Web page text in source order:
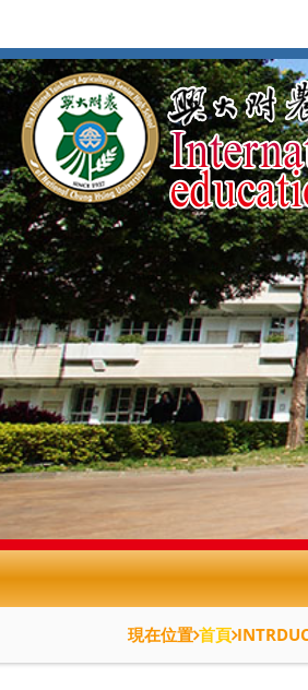
到
主
容
區
現在位置 首頁